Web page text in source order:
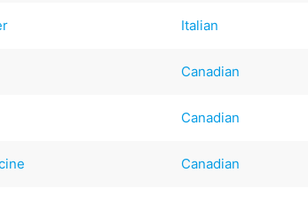
Italian
Canadian
Canadian
Canadian